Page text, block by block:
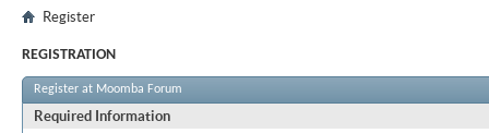
Register
REGISTRATION
Register at Moomba Forum
Required Information